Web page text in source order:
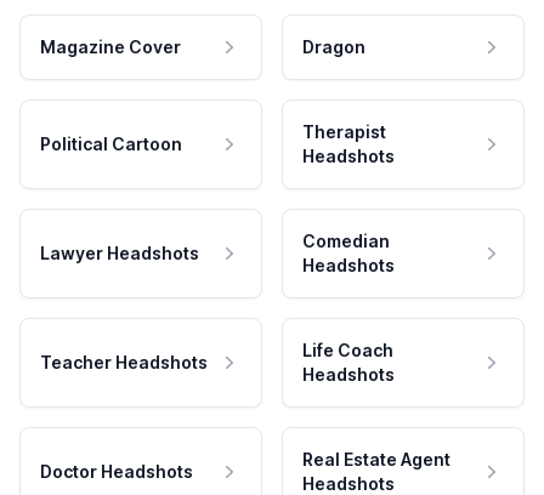
Magazine Cover Dragon
Political Cartoon
Therapist
Headshots
Lawyer Headshots
Comedian
Headshots
Teacher Headshots
Life Coach
Headshots
Doctor Headshots
Real Estate Agent
Headshots